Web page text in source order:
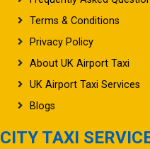
Terms & Conditions
Privacy Policy
About UK Airport Taxi
UK Airport Taxi Services
Blogs
CITY TAXI